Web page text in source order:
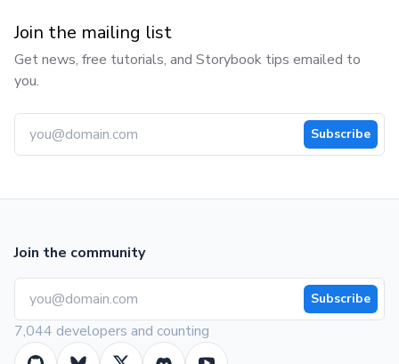
Join the mailing list
Get news, free tutorials, and Storybook tips emailed to
you.
Subscribe
Join the community
Subscribe
7,044 developers and counting